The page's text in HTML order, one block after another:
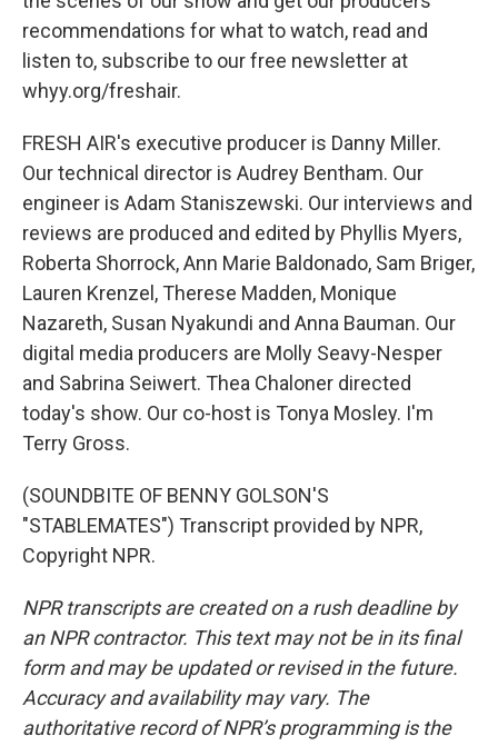
recommendations for what to watch, read and
listen to, subscribe to our free newsletter at
whyy.org/freshair.
FRESH AIR's executive producer is Danny Miller.
Our technical director is Audrey Bentham. Our
engineer is Adam Staniszewski. Our interviews and
reviews are produced and edited by Phyllis Myers,
Roberta Shorrock, Ann Marie Baldonado, Sam Briger,
Lauren Krenzel, Therese Madden, Monique
Nazareth, Susan Nyakundi and Anna Bauman. Our
digital media producers are Molly Seavy-Nesper
and Sabrina Seiwert. Thea Chaloner directed
today's show. Our co-host is Tonya Mosley. I'm
Terry Gross.
(SOUNDBITE OF BENNY GOLSON'S
"STABLEMATES") Transcript provided by NPR,
Copyright NPR.
NPR transcripts are created on a rush deadline by
an NPR contractor. This text may not be in its final
form and may be updated or revised in the future.
Accuracy and availability may vary. The
authoritative record of NPR’s programming is the